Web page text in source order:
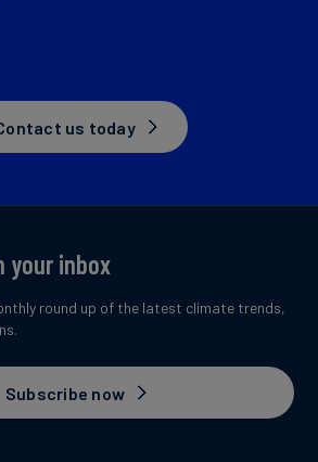
us today
your inbox
round up of the latest climate trends,
Subscribe now